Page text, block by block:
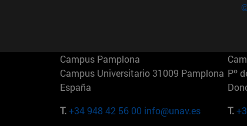
Campus Pamplona
Campus Universitario 31009 Pamplona
España
T.+34 948 42 56 00 info@unav.es
Pº
T.